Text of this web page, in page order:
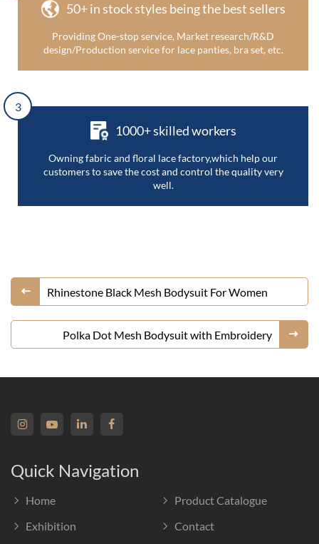
50+ in stock styles being the best sellers
Providing One-stop service, Market research/R&D
design/Production service for lace panties, bra set, etc.
3
1000+ skilled workers
Owning fabric and floral lace factory,which help our
customers to save the cost and control the quality very
well.
Rhinestone Black Mesh Bodysuit For Women
Polka Dot Mesh Bodysuit with Embroidery
Quick Navigation
Home
Product Catalogue
Exhibition
Contact